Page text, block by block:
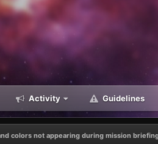
Activity Guidelines
colors not appearing during mission